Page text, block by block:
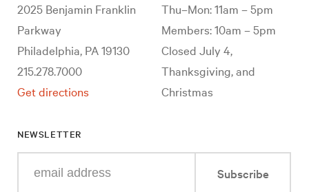
2025 Benjamin Franklin
Parkway
Philadelphia, PA 19130
215.278.7000
Get directions
Thu–Mon: 11am – 5pm
Members: 10am – 5pm
Closed July 4,
Thanksgiving, and
Christmas
NEWSLETTER
your
Subscribe